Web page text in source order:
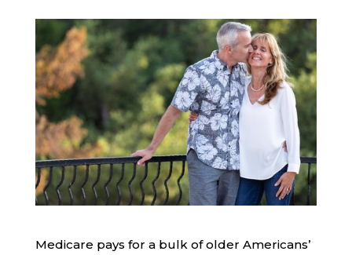
Medicare pays for a bulk of older Americans’